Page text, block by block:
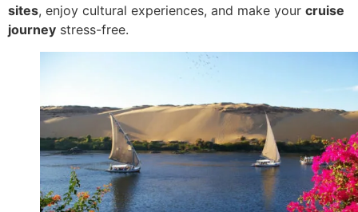
sites, enjoy cultural experiences, and make your cruise
journey stress-free.